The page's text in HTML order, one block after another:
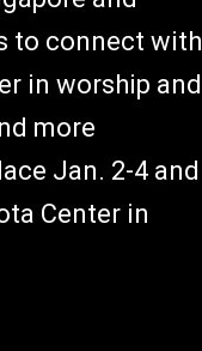
to connect with
in worship and
more
Jan. 2-4 and
Center in